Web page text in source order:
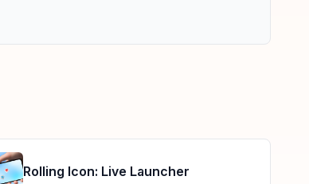
Rolling Icon: Live Launcher